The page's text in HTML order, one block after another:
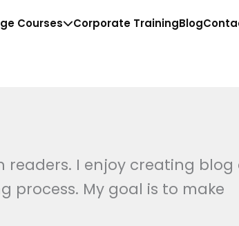
Courses Corporate TrainingBlog
readers. I enjoy creating
process. My goal is to make